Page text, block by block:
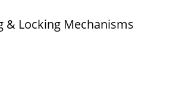
& Locking Mechanisms